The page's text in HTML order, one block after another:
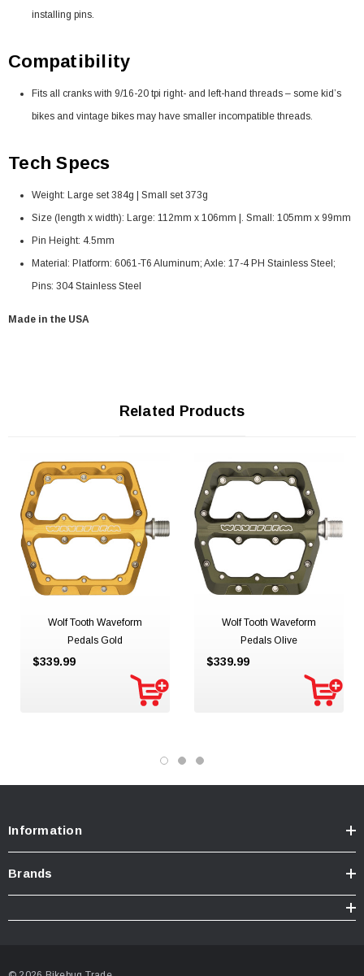
installing pins.
Compatibility
Fits all cranks with 9/16-20 tpi right- and left-hand threads – some kid’s
bikes and vintage bikes may have smaller incompatible threads.
Tech Specs
Weight: Large set 384g | Small set 373g
Size (length x width): Large: 112mm x 106mm |. Small: 105mm x 99mm
Pin Height: 4.5mm
Material: Platform: 6061-T6 Aluminum; Axle: 17-4 PH Stainless Steel;
Pins: 304 Stainless Steel
Made in the USA
Related Products
Wolf Tooth Waveform
Pedals Gold
$339.99
Wolf Tooth Waveform
Pedals Olive
$339.99
Information
Brands